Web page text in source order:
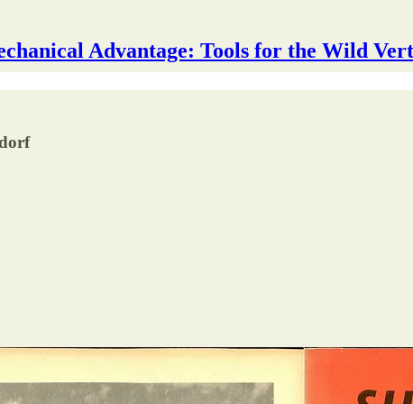
Advantage: Tools for the Wild